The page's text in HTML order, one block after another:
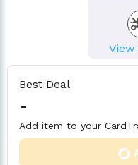
View
Best Deal
-
Add item to your